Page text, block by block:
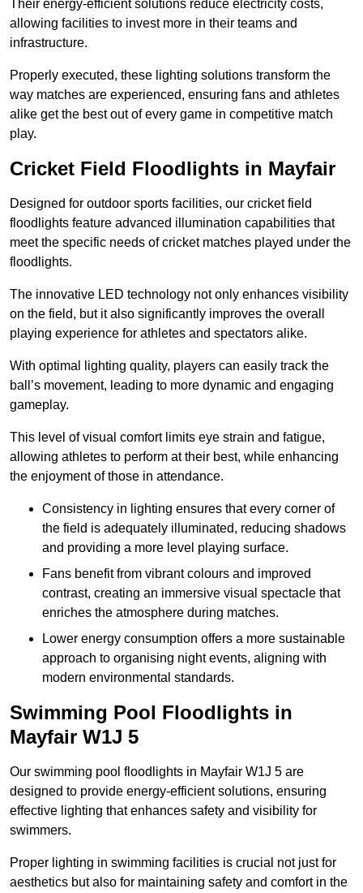
Their energy-efficient solutions reduce electricity costs,
allowing facilities to invest more in their teams and
infrastructure.
Properly executed, these lighting solutions transform the
way matches are experienced, ensuring fans and athletes
alike get the best out of every game in competitive match
play.
Cricket Field Floodlights in Mayfair
Designed for outdoor sports facilities, our cricket field
floodlights feature advanced illumination capabilities that
meet the specific needs of cricket matches played under the
floodlights.
The innovative LED technology not only enhances visibility
on the field, but it also significantly improves the overall
playing experience for athletes and spectators alike.
With optimal lighting quality, players can easily track the
ball’s movement, leading to more dynamic and engaging
gameplay.
This level of visual comfort limits eye strain and fatigue,
allowing athletes to perform at their best, while enhancing
the enjoyment of those in attendance.
Consistency in lighting ensures that every corner of
the field is adequately illuminated, reducing shadows
and providing a more level playing surface.
Fans benefit from vibrant colours and improved
contrast, creating an immersive visual spectacle that
enriches the atmosphere during matches.
Lower energy consumption offers a more sustainable
approach to organising night events, aligning with
modern environmental standards.
Swimming Pool Floodlights in
Mayfair W1J 5
Our swimming pool floodlights in Mayfair W1J 5 are
designed to provide energy-efficient solutions, ensuring
effective lighting that enhances safety and visibility for
swimmers.
Proper lighting in swimming facilities is crucial not just for
aesthetics but also for maintaining safety and comfort in the